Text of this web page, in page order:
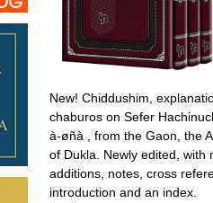
New! Chiddushim,
chaburos on Sefer
à-øñà , from the Gaon, the
of Dukla. Newly edited, with
additions, notes, cross
introduction and an index.